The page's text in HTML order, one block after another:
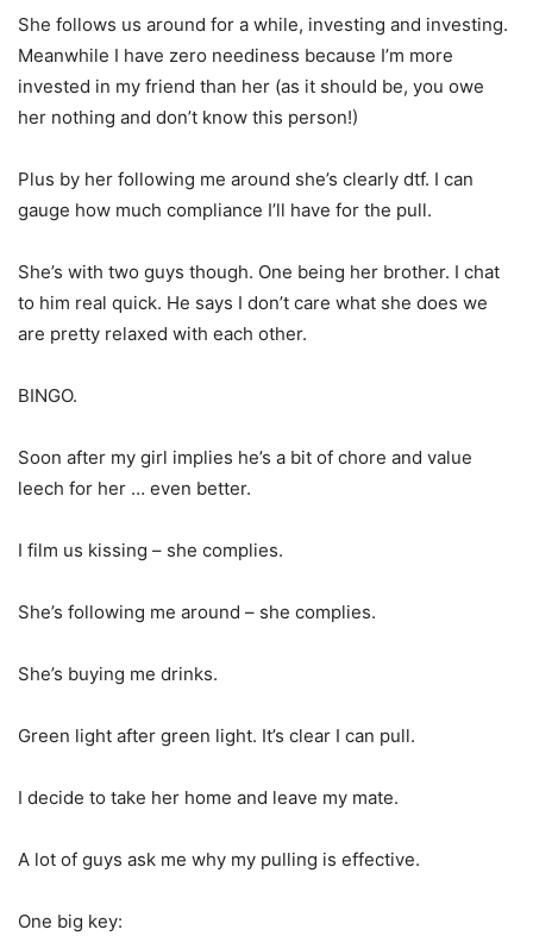
She follows us around for a while, investing and investing.
Meanwhile I have zero neediness because I’m more
invested in my friend than her (as it should be, you owe
her nothing and don’t know this person!)
Plus by her following me around she’s clearly dtf. I can
gauge how much compliance I’ll have for the pull.
She’s with two guys though. One being her brother. I chat
to him real quick. He says I don’t care what she does we
are pretty relaxed with each other.
BINGO.
Soon after my girl implies he’s a bit of chore and value
leech for her … even better.
I film us kissing – she complies.
She’s following me around – she complies.
She’s buying me drinks.
Green light after green light. It’s clear I can pull.
I decide to take her home and leave my mate.
A lot of guys ask me why my pulling is effective.
One big key: